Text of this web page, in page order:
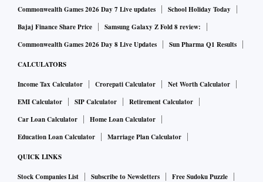
Commonwealth Games 2026 Day 7 Live updates
School Holiday Today
Bajaj Finance Share Price
Samsung Galaxy Z Fold 8 review:
Commonwealth Games 2026 Day 8 Live Updates
Sun Pharma Q1 Results
CALCULATORS
Income Tax Calculator Crorepati Calculator
Net Worth Calculator
EMI Calculator
SIP Calculator
Retirement Calculator
Car Loan Calculator
Home Loan Calculator
Education Loan Calculator
Marriage Plan Calculator
QUICK LINKS
Stock Companies List Subscribe to Newsletters
Free Sudoku Puzzle